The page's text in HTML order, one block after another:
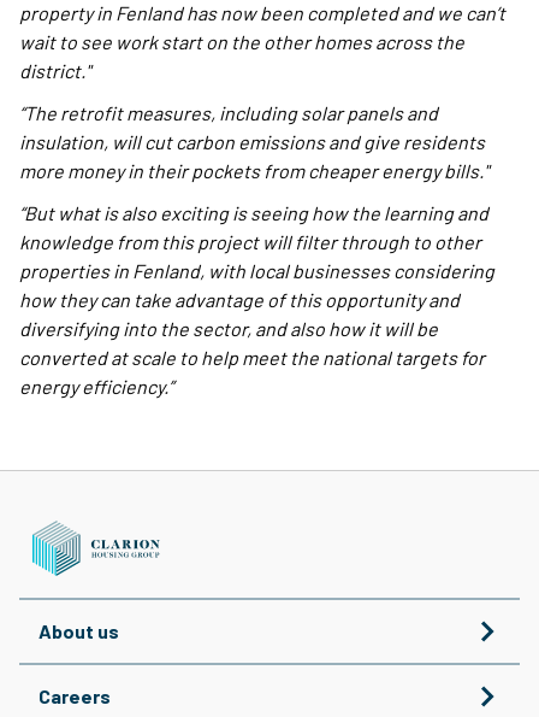
property in Fenland has now been completed and we can’t
wait to see work start on the other homes across the
district."
“The retrofit measures, including solar panels and
insulation, will cut carbon emissions and give residents
more money in their pockets from cheaper energy bills."
“But what is also exciting is seeing how the learning and
knowledge from this project will filter through to other
properties in Fenland, with local businesses considering
how they can take advantage of this opportunity and
diversifying into the sector, and also how it will be
converted at scale to help meet the national targets for
energy efficiency.”
About us
Careers